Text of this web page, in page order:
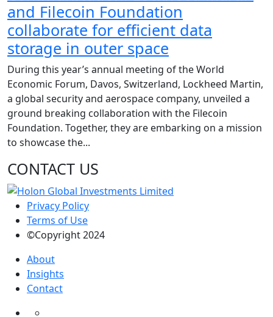
and Filecoin Foundation
collaborate for efficient data
storage in outer space
During this year’s annual meeting of the World
Economic Forum, Davos, Switzerland, Lockheed Martin,
a global security and aerospace company, unveiled a
ground breaking collaboration with the Filecoin
Foundation. Together, they are embarking on a mission
to showcase the...
CONTACT US
Privacy Policy
Terms of Use
©Copyright 2024
About
Insights
Contact